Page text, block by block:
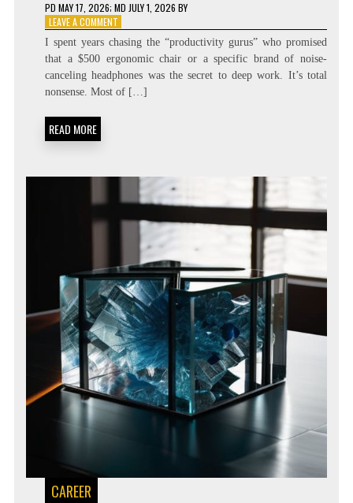
PD MAY 17, 2026; MD JULY 1, 2026 BY
LEAVE A COMMENTON
ENGINEERING
THE
SPARK:
FLOW
STATE
I spent years chasing the “productivity gurus” who promised
that a $500 ergonomic chair or a specific brand of noise-
canceling headphones was the secret to deep work. It’s total
nonsense. Most of […]
READ MORE
CAREER